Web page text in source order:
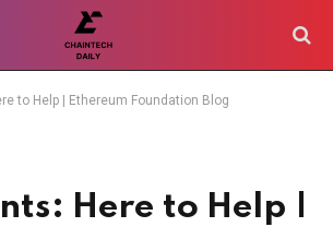
to Help | Ethereum Foundation Blog
Here to Help |